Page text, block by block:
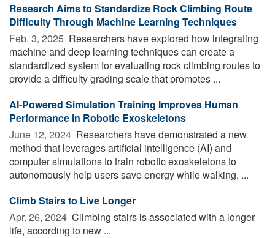
Research Aims to Standardize Rock Climbing Route
Difficulty Through Machine Learning Techniques
Feb. 3, 2025  Researchers have explored how integrating
machine and deep learning techniques can create a
standardized system for evaluating rock climbing routes to
provide a difficulty grading scale that promotes ...
AI-Powered Simulation Training Improves Human
Performance in Robotic Exoskeletons
June 12, 2024  Researchers have demonstrated a new
method that leverages artificial intelligence (AI) and
computer simulations to train robotic exoskeletons to
autonomously help users save energy while walking, ...
Climb Stairs to Live Longer
Apr. 26, 2024  Climbing stairs is associated with a longer
life, according to new ...